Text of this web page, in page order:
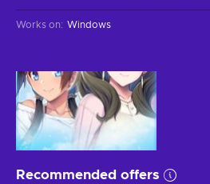
Works on: Windows
Recommended offers